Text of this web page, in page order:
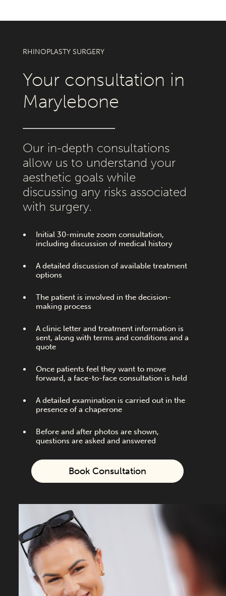
RHINOPLASTY SURGERY
Your consultation in
Marylebone
Our in-depth consultations
allow us to understand your
aesthetic goals while
discussing any risks associated
with surgery.
Initial 30-minute zoom consultation,
including discussion of medical history
A detailed discussion of available treatment
options
The patient is involved in the decision-
making process
A clinic letter and treatment information is
sent, along with terms and conditions and a
quote
Once patients feel they want to move
forward, a face-to-face consultation is held
A detailed examination is carried out in the
presence of a chaperone
Before and after photos are shown,
questions are asked and answered
Book Consultation